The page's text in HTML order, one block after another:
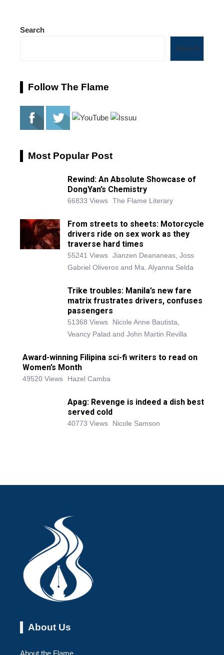
Search
Search
Follow The Flame
Most Popular Post
Rewind: An Absolute Showcase of
DongYan’s Chemistry
66833 Views The Flame Literary
From streets to sheets: Motorcycle
drivers ride on sex work as they
traverse hard times
55241 Views Jianzen Deananeas, Joss
Gabriel Oliveros and Ma. Alyanna Selda
Trike troubles: Manila’s new fare
matrix frustrates drivers, confuses
passengers
51368 Views
Nicole Anne Bautista,
Veancy Palad and John Martin Revilla
Award-winning Filipina sci-fi writers to read on
Women’s Month
49520 Views Hazel Camba
Apag: Revenge is indeed a dish best
served cold
40773 Views Nicole Samson
About Us